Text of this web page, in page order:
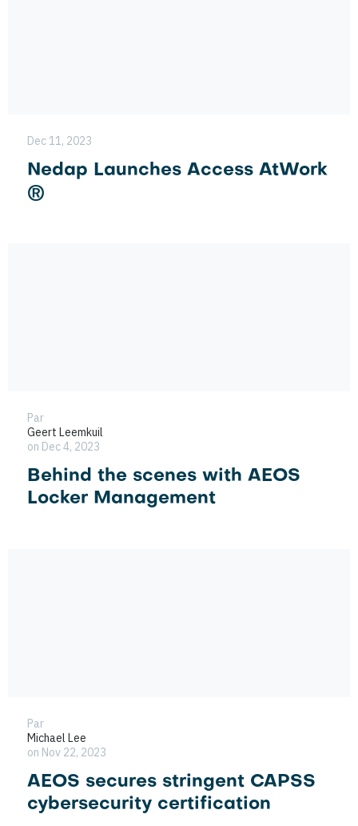
Dec 11, 2023
Nedap Launches Access AtWork
®
Par
Geert Leemkuil
on Dec 4, 2023
Behind the scenes with AEOS
Locker Management
Par
Michael Lee
on Nov 22, 2023
AEOS secures stringent CAPSS
cybersecurity certification